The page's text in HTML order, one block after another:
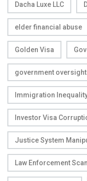
Dacha Luxe LLC
elder financial abuse
Golden Visa
government oversight
Immigration
Investor Visa
Justice System
Law Enforcement